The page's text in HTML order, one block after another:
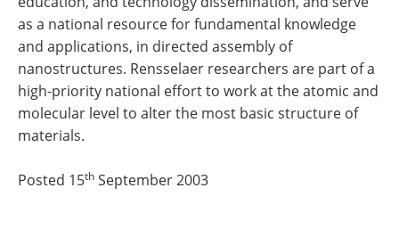
as a national resource for fundamental knowledge
and applications, in directed assembly of
nanostructures. Rensselaer researchers are part of a
high-priority national effort to work at the atomic and
molecular level to alter the most basic structure of
materials.
Posted 15th September 2003